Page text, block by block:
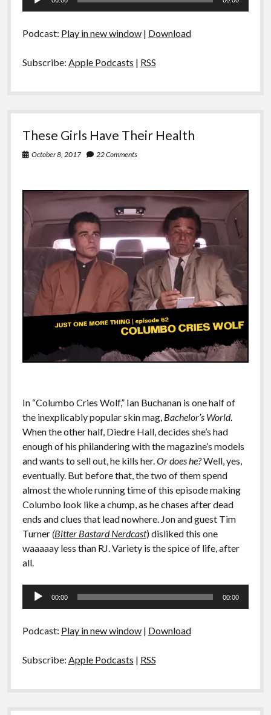
Podcast: Play in new window| Download
Subscribe: Apple Podcasts | RSS
These Girls Have Their Health
October 8, 2017 22 Comments
In “Columbo Cries Wolf,” Ian Buchanan is one half of
the inexplicably popular skin mag, Bachelor’s World.
When the other half, Diedre Hall, decides she’s had
enough of his philandering with the magazine’s models
and wants to sell out, he kills her. Or does he?Well, yes,
eventually. But before that, the two of them spend
almost the whole running time of this episode making
Columbo look like a chump, as he chases after dead
ends and clues that lead nowhere. Jon and guest Tim
Turner (Bitter BastardNerdcast) disliked this one
waaaaay less than RJ. Variety is the spice of life, after
all.
Audio
00:00 00:00
Podcast: Play in new window| Download
Subscribe: Apple Podcasts | RSS